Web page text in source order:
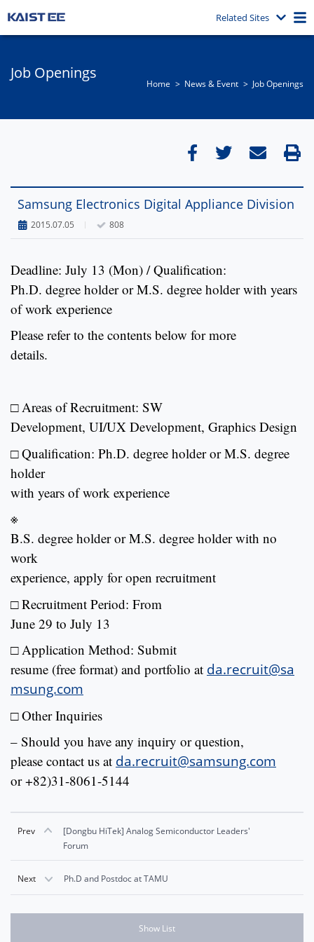
Related Sites
Job Openings
Home News & Event​ Job Openings
Samsung Electronics Digital Appliance Division
2015.07.05 808
Deadline: July 13 (Mon) / Qualification:
Ph.D. degree holder or M.S. degree holder with years
of work experience
Please refer to the contents below for more
details.
□ Areas of Recruitment: SW
Development, UI/UX Development, Graphics Design
□ Qualification: Ph.D. degree holder or M.S. degree
holder
with years of work experience
※
B.S. degree holder or M.S. degree holder with no
work
experience, apply for open recruitment
□ Recruitment Period: From
June 29 to July 13
□ Application Method: Submit
resume (free format) and portfolio at da.recruit@sa
msung.com
□Other Inquiries
– Should you have any inquiry or question,
please contact us at da.recruit@samsung.com
or +82)31-8061-5144
Prev
[Dongbu HiTek] Analog Semiconductor Leaders'
Forum
Next Ph.D and Postdoc at TAMU
Show List